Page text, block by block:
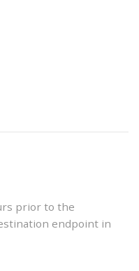
prior to the
endpoint in